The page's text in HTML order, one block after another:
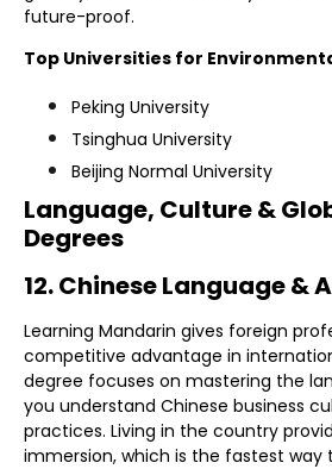
future-proof.
Top Universities for
Peking University
Tsinghua University
Beijing Normal University
Language, Culture &
Degrees
12. Chinese Language &
Learning Mandarin gives foreign
competitive advantage in
degree focuses on mastering the
you understand Chinese business
practices. Living in the country
immersion, which is the fastest way